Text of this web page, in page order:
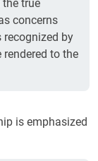
true
concerns
by
to the
is emphasized